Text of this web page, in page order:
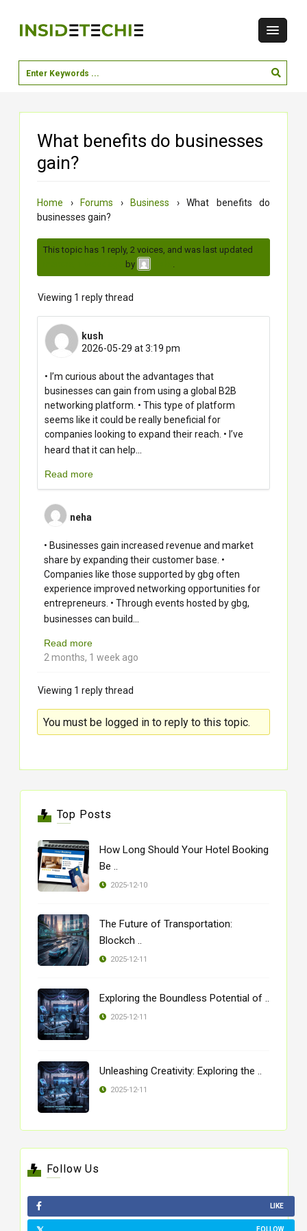
What benefits do businesses
gain?
Home › Forums › Business ›
What benefits do
businesses gain?
This topic has 1 reply, 2 voices, and was last updated
by
Viewing 1 reply thread
kush
2026-05-29 at 3:19 pm
• I’m curious about the advantages that
businesses can gain from using a global B2B
networking platform. • This type of platform
seems like it could be really beneficial for
companies looking to expand their reach. • I’ve
heard that it can help...
Read more
neha
• Businesses gain increased revenue and market
share by expanding their customer base. •
Companies like those supported by gbg often
experience improved networking opportunities for
entrepreneurs. • Through events hosted by gbg,
businesses can build...
Read more
2 months, 1 week ago
Viewing 1 reply thread
You must be logged in to reply to this topic.
Top Posts
How Long Should Your Hotel Booking
Be ..
2025-12-10
The Future of Transportation:
Blockch ..
2025-12-11
Exploring the Boundless Potential of ..
2025-12-11
Unleashing Creativity: Exploring the ..
2025-12-11
Follow Us
LIKE
FOLLOW